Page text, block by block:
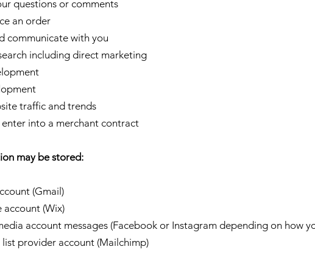
questions or comments
an order
communicate with you
including direct marketing
traffic and trends
into a merchant contract
may be stored:
(Gmail)
account (Wix)
account messages (Facebook or Instagram depending on how
provider account (Mailchimp)